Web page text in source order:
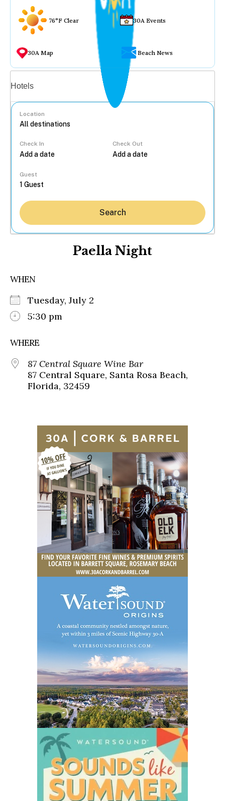
76°F Clear 30A Events
30A Map Beach News
Hotels
Location
Check In Check Out
Guest
Search
Paella Night
WHEN
Tuesday, July 2
5:30 pm
WHERE
87 Central Square Wine Bar
87 Central Square, Santa Rosa Beach,
Florida, 32459